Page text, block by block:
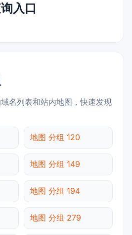
入口
名列表和站内地图，快速发现
地图 分组 120
地图 分组 149
地图 分组 194
地图 分组 279